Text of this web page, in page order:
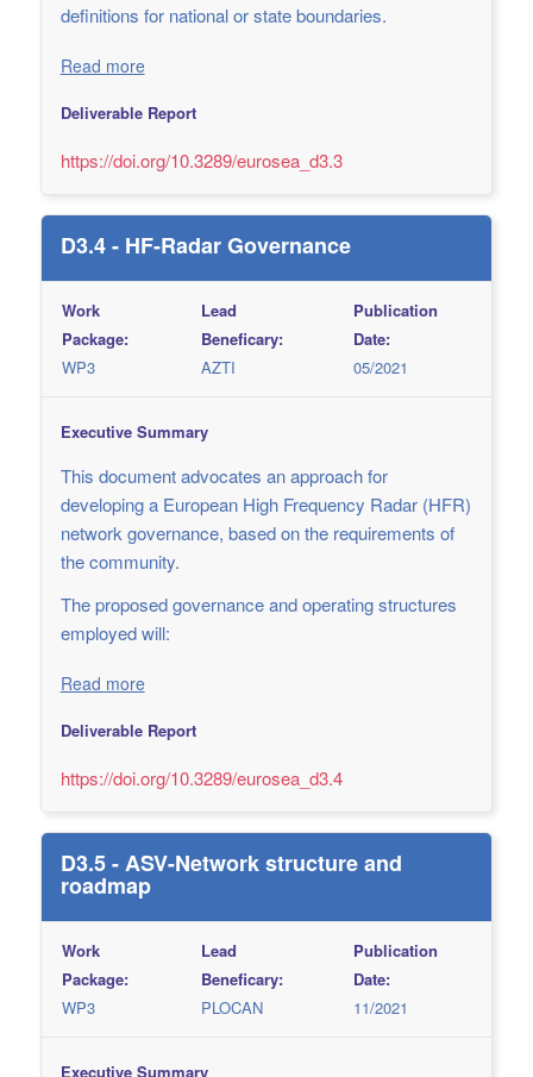
definitions for national or state boundaries.
Read more
Deliverable Report
https://doi.org/10.3289/eurosea_d3.3
D3.4 - HF-Radar Governance
Work
Package:
WP3
Lead
Beneficary:
AZTI
Publication
Date:
05/2021
Executive Summary
This document advocates an approach for
developing a European High Frequency Radar (HFR)
network governance, based on the requirements of
the community.
The proposed governance and operating structures
employed will:
Read more
Deliverable Report
https://doi.org/10.3289/eurosea_d3.4
D3.5 - ASV-Network structure and
roadmap
Work
Package:
WP3
Lead
Beneficary:
PLOCAN
Publication
Date:
11/2021
Executive Summary